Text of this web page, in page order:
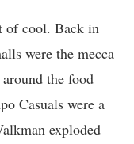
of cool. Back in
were the mecca
the food
Casuals were a
exploded